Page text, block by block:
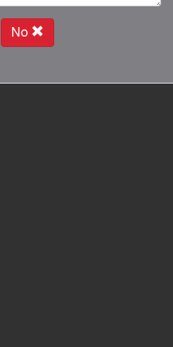
No